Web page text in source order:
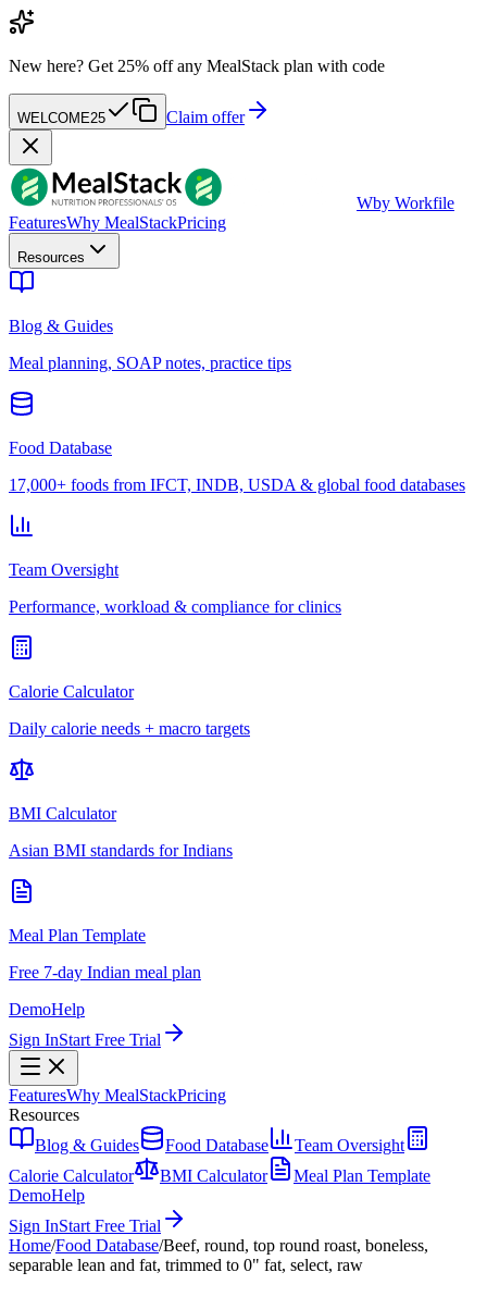
New here? Get 25% off any MealStack plan with code
WELCOME25 Claim offer
Wby Workfile
FeaturesWhy MealStackPricing
Resources
Blog & Guides
Meal planning, SOAP notes, practice tips
Food Database
17,000+ foods from IFCT, INDB, USDA & global food databases
Team Oversight
Performance, workload & compliance for clinics
Calorie Calculator
Daily calorie needs + macro targets
BMI Calculator
Asian BMI standards for Indians
Meal Plan Template
Free 7-day Indian meal plan
DemoHelp
Sign InStart Free Trial
FeaturesWhy MealStackPricing
Resources
Blog & Guides
Food Database
Team Oversight
Calorie Calculator
BMI Calculator
Meal Plan Template
DemoHelp
Sign InStart Free Trial
Home/Food Database/Beef, round, top round roast, boneless,
separable lean and fat, trimmed to 0" fat, select, raw